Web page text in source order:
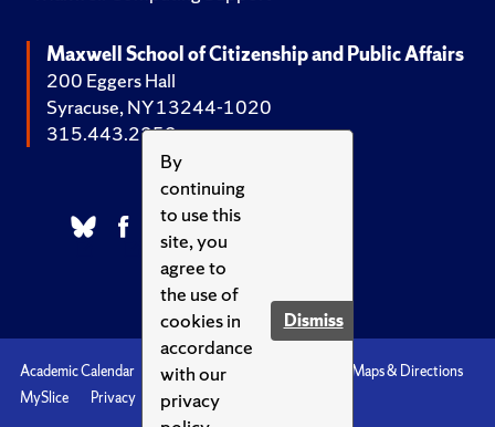
By
continuing
to use this
site, you
agree to
the use of
cookies in
accordance
with our
privacy
Dismiss
Maxwell School of Citizenship and Public Affairs
200 Eggers Hall
Syracuse, NY 13244-1020
315.443.2252
Academic Calendar Accessibility
Maps & Directions
MySlice
Privacy Syracuse U